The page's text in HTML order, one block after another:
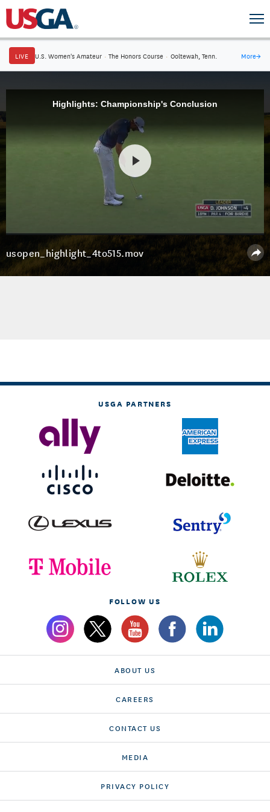
LIVE U.S. Women's Amateur · The Honors Course · Ooltewah, Tenn. More→
Highlights: Championship's Conclusion
usopen_highlight_4to515.mov
USGA PARTNERS
FOLLOW US
ABOUT US
CAREERS
CONTACT US
MEDIA
PRIVACY POLICY